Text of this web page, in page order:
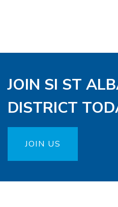
JOIN SI ST
DISTRICT
JOIN US